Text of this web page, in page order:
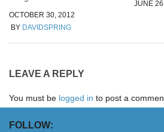
OCTOBER 30, 2012
BY DAVIDSPRING
JUNE
LEAVE A REPLY
You must be logged in to post a
FOLLOW: